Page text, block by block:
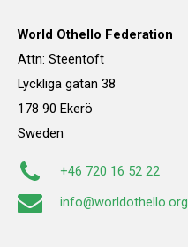
World Othello Federation
Attn: Steentoft
Lyckliga gatan 38
178 90 Ekerö
Sweden
+46 720 16 52 22
info@worldothello.org